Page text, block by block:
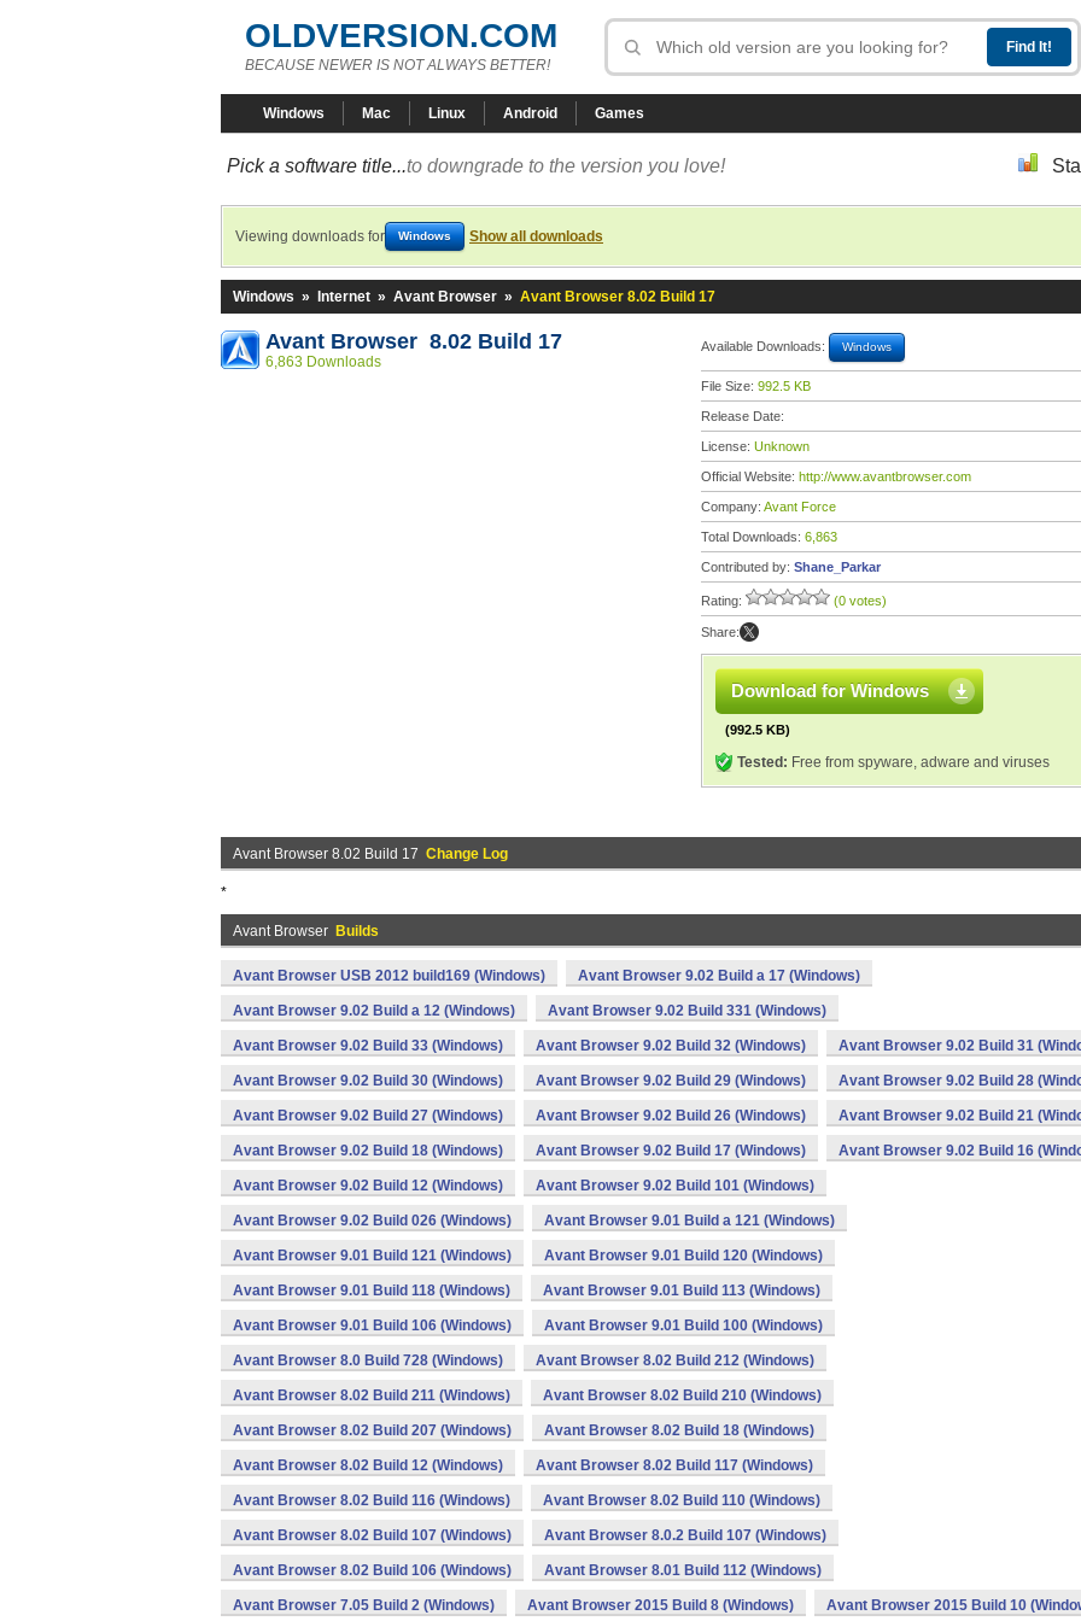
OLDVERSION.COM
BECAUSE NEWER IS NOT ALWAYS BETTER!
Windows Mac Linux Android Games
Pick a software title...to downgrade to the version you love!
Viewing downloads for Windows Show all downloads
Windows » Internet » Avant Browser » Avant Browser 8.02 Build 17
Avant Browser 8.02 Build 17
6,863 Downloads
Available Downloads: Windows
File Size: 992.5 KB
Release Date:
License: Unknown
Official Website: http://www.avantbrowser.com
Company: Avant Force
Total Downloads: 6,863
Contributed by: Shane_Parkar
Rating: (0 votes)
Share:
Download for Windows
(992.5 KB)
Tested: Free from spyware, adware and viruses
Avant Browser 8.02 Build 17 Change Log
*
Avant Browser Builds
Avant Browser USB 2012 build169 (Windows) Avant Browser 9.02 Build a 17 (Windows)
Avant Browser 9.02 Build a 12 (Windows) Avant Browser 9.02 Build 331 (Windows)
Avant Browser 9.02 Build 33 (Windows) Avant Browser 9.02 Build 32 (Windows) Avant Browser 9.02 Build 31
Avant Browser 9.02 Build 30 (Windows) Avant Browser 9.02 Build 29 (Windows) Avant Browser 9.02 Build 28
Avant Browser 9.02 Build 27 (Windows) Avant Browser 9.02 Build 26 (Windows) Avant Browser 9.02 Build 21
Avant Browser 9.02 Build 18 (Windows) Avant Browser 9.02 Build 17 (Windows) Avant Browser 9.02 Build 16
Avant Browser 9.02 Build 12 (Windows) Avant Browser 9.02 Build 101 (Windows)
Avant Browser 9.02 Build 026 (Windows) Avant Browser 9.01 Build a 121 (Windows)
Avant Browser 9.01 Build 121 (Windows) Avant Browser 9.01 Build 120 (Windows)
Avant Browser 9.01 Build 118 (Windows) Avant Browser 9.01 Build 113 (Windows)
Avant Browser 9.01 Build 106 (Windows) Avant Browser 9.01 Build 100 (Windows)
Avant Browser 8.0 Build 728 (Windows) Avant Browser 8.02 Build 212 (Windows)
Avant Browser 8.02 Build 211 (Windows) Avant Browser 8.02 Build 210 (Windows)
Avant Browser 8.02 Build 207 (Windows) Avant Browser 8.02 Build 18 (Windows)
Avant Browser 8.02 Build 12 (Windows) Avant Browser 8.02 Build 117 (Windows)
Avant Browser 8.02 Build 116 (Windows) Avant Browser 8.02 Build 110 (Windows)
Avant Browser 8.02 Build 107 (Windows) Avant Browser 8.0.2 Build 107 (Windows)
Avant Browser 8.02 Build 106 (Windows) Avant Browser 8.01 Build 112 (Windows)
Avant Browser 7.05 Build 2 (Windows) Avant Browser 2015 Build 8 (Windows) Avant Browser 2015 Build 10